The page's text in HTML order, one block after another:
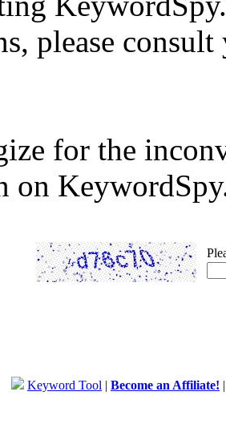
please
for the
on
Keyword Tool | Become an Affiliate!